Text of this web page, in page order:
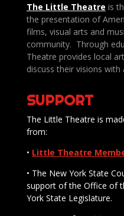
The Little Theatre is
the presentation of
films, visual arts and
community. Through
Theatre provides local
discuss their visions with
SUPPORT
The Little Theatre is
from:
• Little Theatre
• The New York State
support of the Office of
York State Legislature.